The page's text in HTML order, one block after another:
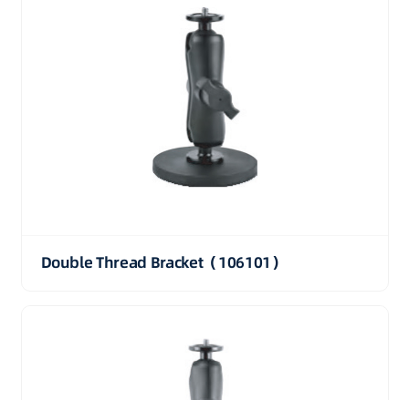
Double Thread Bracket（106101）